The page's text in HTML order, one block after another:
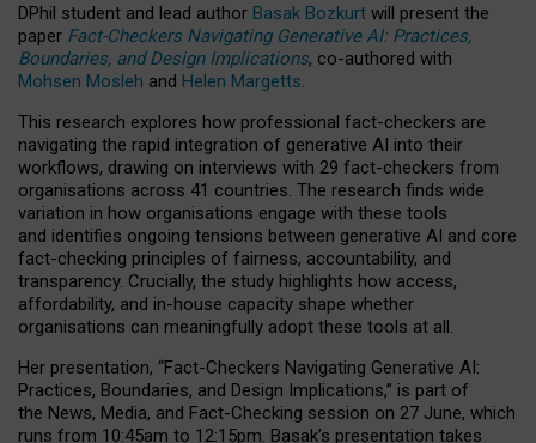
DPhil student and lead author Basak Bozkurt will present the
paper Fact-Checkers Navigating Generative AI: Practices,
Boundaries, and Design Implications, co-authored with
Mohsen Mosleh and Helen Margetts.
This research explores how professional fact-checkers are
navigating the rapid integration of generative AI into their
workflows, drawing on interviews with 29 fact-checkers from
organisations across 41 countries. The research finds wide
variation in how organisations engage with these tools
and identifies ongoing tensions between generative AI and core
fact-checking principles of fairness, accountability, and
transparency. Crucially, the study highlights how access,
affordability, and in-house capacity shape whether
organisations can meaningfully adopt these tools at all.
Her presentation, “Fact-Checkers Navigating Generative AI:
Practices, Boundaries, and Design Implications,” is part of
the News, Media, and Fact-Checking session on 27 June, which
runs from 10:45am to 12:15pm. Basak’s presentation takes